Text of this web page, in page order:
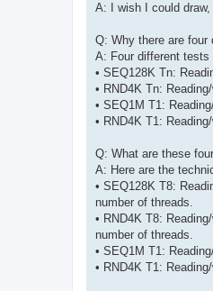
A: I wish I could
Q: Why there are four
A: Four different tests
• SEQ128K Tn:
• RND4K Tn:
• SEQ1M T1:
• RND4K T1:
Q: What are these
A: Here are the
• SEQ128K T8:
number of threads.
• RND4K T8:
number of threads.
• SEQ1M T1:
• RND4K T1: